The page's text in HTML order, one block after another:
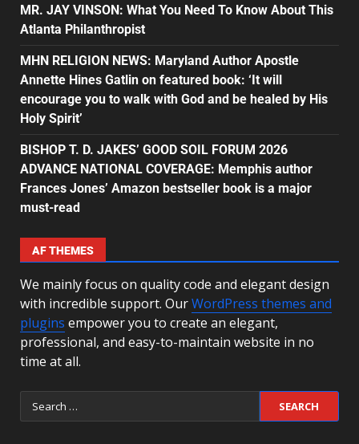
MR. JAY VINSON: What You Need To Know About This
Atlanta Philanthropist
MHN RELIGION NEWS: Maryland Author Apostle
Annette Hines Gatlin on featured book: ‘It will
encourage you to walk with God and be healed by His
Holy Spirit’
BISHOP T. D. JAKES’ GOOD SOIL FORUM 2026
ADVANCE NATIONAL COVERAGE: Memphis author
Frances Jones’ Amazon bestseller book is a major
must-read
AF THEMES
We mainly focus on quality code and elegant design
with incredible support. OurWordPress themes and
plugins empower you to create an elegant,
professional, and easy-to-maintain website in no
time at all.